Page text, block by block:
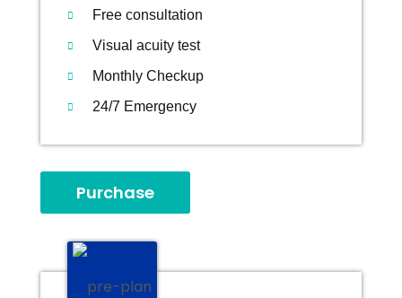
Free consultation
Visual acuity test
Monthly Checkup
24/7 Emergency
Purchase